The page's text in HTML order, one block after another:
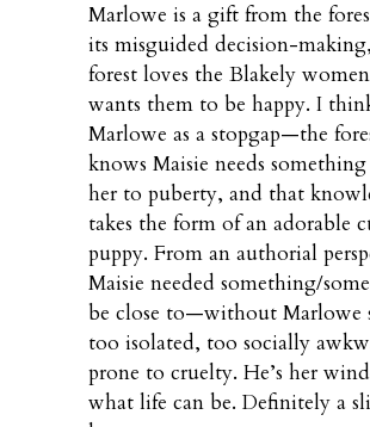
Marlowe is a gift from the
its misguided decision-
forest loves the Blakely
wants them to be happy. I
Marlowe as a stopgap—the
knows Maisie needs
her to puberty, and that
takes the form of an adorable
puppy. From an authorial
Maisie needed something/
be close to—without Marlowe
too isolated, too socially
prone to cruelty. He’s her
what life can be. Definitely a